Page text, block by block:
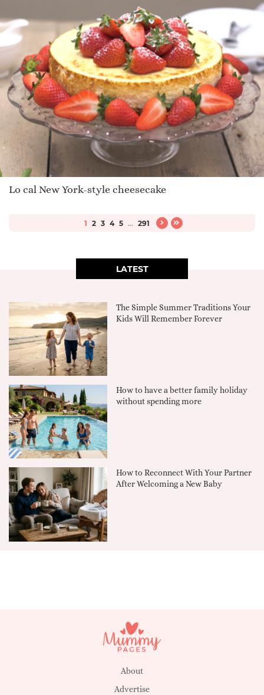
Lo cal New York-style cheesecake
1 2 3 4 5 ... 291
LATEST
The Simple Summer Traditions Your
Kids Will Remember Forever
How to have a better family holiday
without spending more
How to Reconnect With Your Partner
After Welcoming a New Baby
About
Advertise